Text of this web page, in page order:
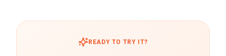
READY TO TRY IT?